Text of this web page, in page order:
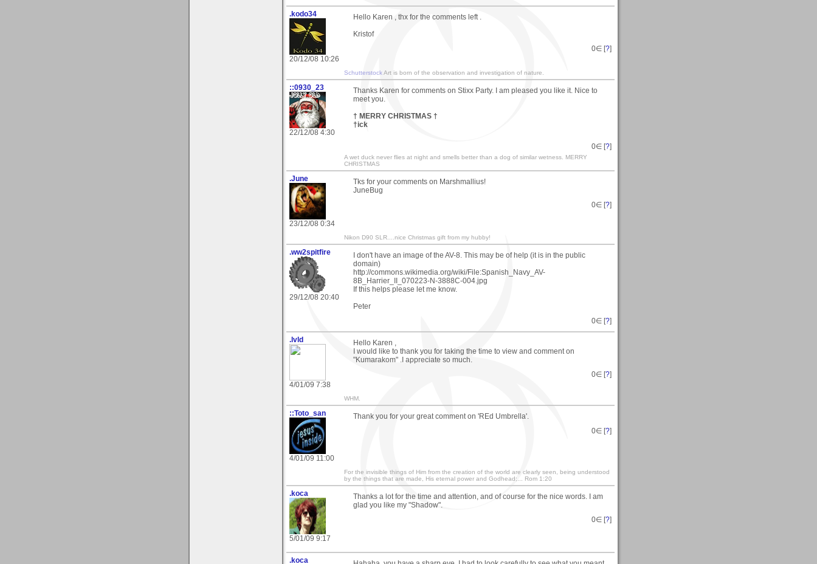
.kodo34
20/12/08 10:26
Hello Karen , thx for the comments left .
Kristof
0∈ [?]
SchutterstockArt is born of the observation and investigation of nature.
::0930_23
22/12/08 4:30
Thanks Karen for comments on Stixx Party. I am pleased you like it. Nice to
meet you.
† MERRY CHRISTMAS †
†ick
0∈ [?]
A wet duck never flies at night and smells better than a dog of similar wetness. MERRY
CHRISTMAS
.June
23/12/08 0:34
Tks for your comments on Marshmallius!
JuneBug
0∈ [?]
Nikon D90 SLR....nice Christmas gift from my hubby!
.ww2spitfire
29/12/08 20:40
I don't have an image of the AV-8. This may be of help (it is in the public
domain)
http://commons.wikimedia.org/wiki/File:Spanish_Navy_AV-
8B_Harrier_II_070223-N-3888C-004.jpg
If this helps please let me know.
Peter
0∈ [?]
.lvld
4/01/09 7:38
Hello Karen ,
I would like to thank you for taking the time to view and comment on
"Kumarakom" .I appreciate so much.
0∈ [?]
WHM.
::Toto_san
4/01/09 11:00
Thank you for your great comment on 'REd Umbrella'.
0∈ [?]
For the invisible things of Him from the creation of the world are clearly seen, being understood
by the things that are made, His eternal power and Godhead;... Rom 1:20
.koca
5/01/09 9:17
Thanks a lot for the time and attention, and of course for the nice words. I am
glad you like my "Shadow".
0∈ [?]
.koca